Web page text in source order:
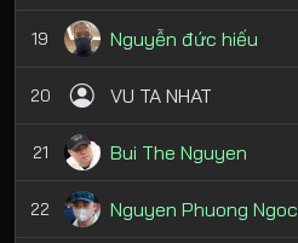
19 Nguyễn đức hiếu
20 VU TA NHAT
21 Bui The Nguyen
22 Nguyen Phuong Ngoc